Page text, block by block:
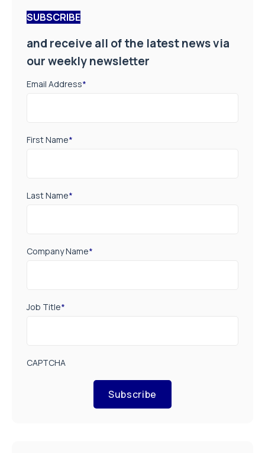
SUBSCRIBE
and receive all of the latest news via
our weekly newsletter
Email Address*
First Name*
Last Name*
Company Name*
Job Title*
CAPTCHA
Subscribe